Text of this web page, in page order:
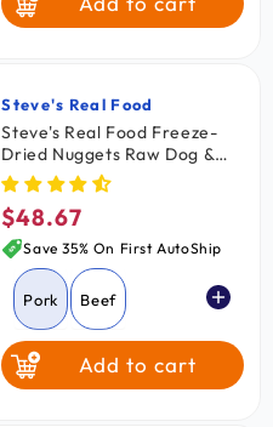
Duck Rabbit
Vendor:
Steve's Real Food
Steve's Real Food Freeze-
Dried Nuggets Raw Dog &
Cat Food Pork Recipe 1.25-lb
Regular
price
$48.67
Save 35% On First AutoShip
Pork Beef
Chicken Turkey
Add to cart